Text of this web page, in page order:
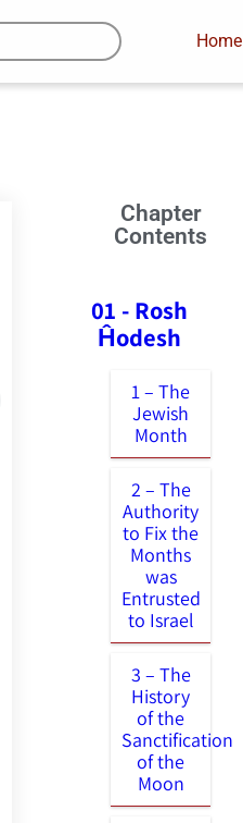
Home
Chapter
Contents
01 - Rosh
Ĥodesh
1 – The
Jewish
Month
2 – The
Authority
to Fix the
Months
was
Entrusted
to Israel
3 – The
History
of the
Sanctification
of the
Moon